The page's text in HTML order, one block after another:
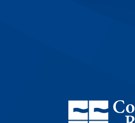
Community